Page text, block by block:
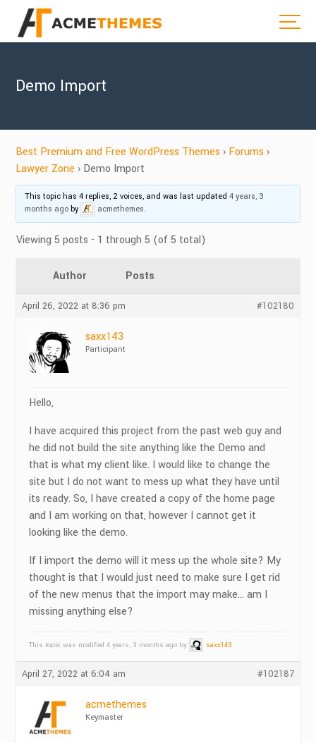
Demo Import
Best Premium and Free WordPress Themes › Forums ›
Lawyer Zone › Demo Import
This topic has 4 replies, 2 voices, and was last updated 4 years, 3
months ago by acmethemes.
Viewing 5 posts - 1 through 5 (of 5 total)
Author Posts
April 26, 2022 at 8:36 pm #102180
saxx143
Participant
Hello,
I have acquired this project from the past web guy and
he did not build the site anything like the Demo and
that is what my client like. I would like to change the
site but I do not want to mess up what they have until
its ready. So, I have created a copy of the home page
and I am working on that, however I cannot get it
looking like the demo.
If I import the demo will it mess up the whole site? My
thought is that I would just need to make sure I get rid
of the new menus that the import may make… am I
missing anything else?
This topic was modified 4 years, 3 months ago by saxx143.
April 27, 2022 at 6:04 am #102187
acmethemes
Keymaster